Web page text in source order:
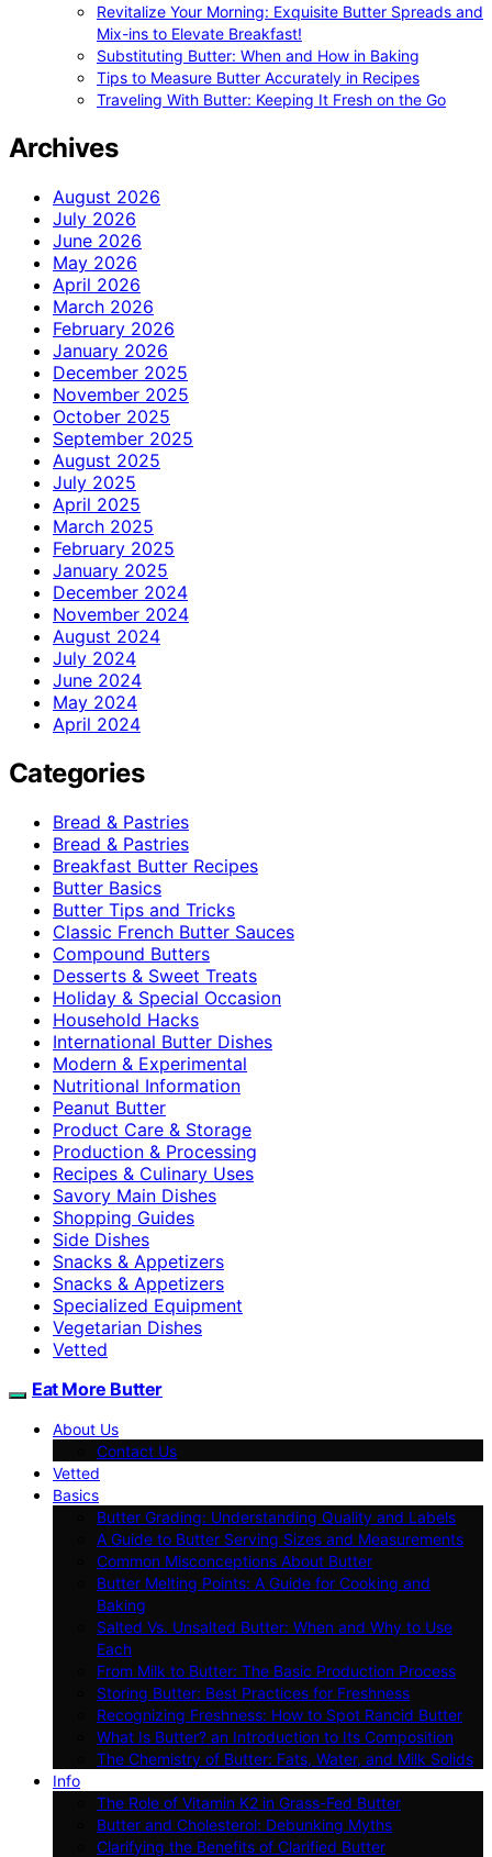
Revitalize Your Morning: Exquisite Butter Spreads and
Mix-ins to Elevate Breakfast!
Substituting Butter: When and How in Baking
Tips to Measure Butter Accurately in Recipes
Traveling With Butter: Keeping It Fresh on the Go
Archives
August 2026
July 2026
June 2026
May 2026
April 2026
March 2026
February 2026
January 2026
December 2025
November 2025
October 2025
September 2025
August 2025
July 2025
April 2025
March 2025
February 2025
January 2025
December 2024
November 2024
August 2024
July 2024
June 2024
May 2024
April 2024
Categories
Bread & Pastries
Bread & Pastries
Breakfast Butter Recipes
Butter Basics
Butter Tips and Tricks
Classic French Butter Sauces
Compound Butters
Desserts & Sweet Treats
Holiday & Special Occasion
Household Hacks
International Butter Dishes
Modern & Experimental
Nutritional Information
Peanut Butter
Product Care & Storage
Production & Processing
Recipes & Culinary Uses
Savory Main Dishes
Shopping Guides
Side Dishes
Snacks & Appetizers
Snacks & Appetizers
Specialized Equipment
Vegetarian Dishes
Vetted
Eat More Butter
About Us
Contact Us
Vetted
Basics
Butter Grading: Understanding Quality and Labels
A Guide to Butter Serving Sizes and Measurements
Common Misconceptions About Butter
Butter Melting Points: A Guide for Cooking and
Baking
Salted Vs. Unsalted Butter: When and Why to Use
Each
From Milk to Butter: The Basic Production Process
Storing Butter: Best Practices for Freshness
Recognizing Freshness: How to Spot Rancid Butter
What Is Butter? an Introduction to Its Composition
The Chemistry of Butter: Fats, Water, and Milk Solids
Info
The Role of Vitamin K2 in Grass-Fed Butter
Butter and Cholesterol: Debunking Myths
Clarifying the Benefits of Clarified Butter